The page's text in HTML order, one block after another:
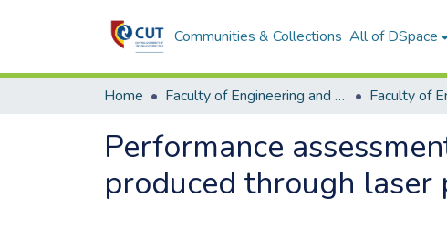
Communities & Collections All of DSpace
Home Faculty of Engineering and Information Technology
Performance
produced through